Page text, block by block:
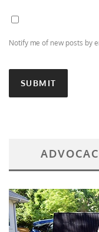
Notify me of new posts by